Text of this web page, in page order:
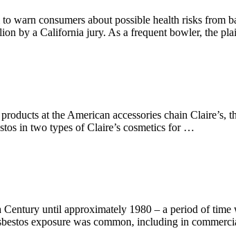
consumers about possible health risks from
by a California jury. As a frequent bowler, the
at the American accessories chain Claire’s,
in two types of Claire’s cosmetics for …
until approximately 1980 – a period of
exposure was common, including in